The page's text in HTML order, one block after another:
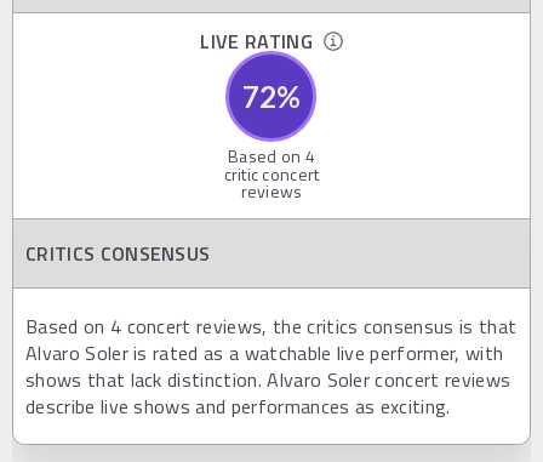
LIVE RATING
72%
Based on 4
critic concert
reviews
CRITICS CONSENSUS
Based on 4 concert reviews, the critics consensus is that
Alvaro Soler is rated as a watchable live performer, with
shows that lack distinction. Alvaro Soler concert reviews
describe live shows and performances as exciting.